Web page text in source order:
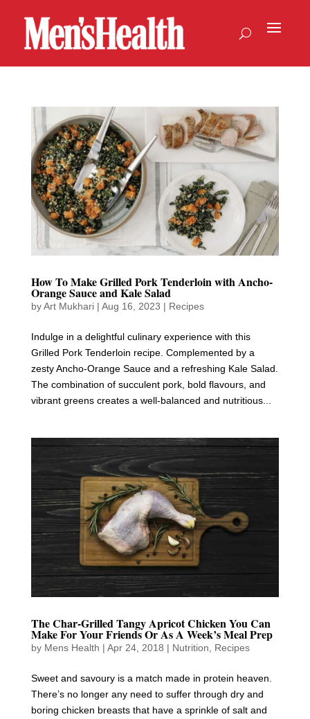
How To Make Grilled Pork Tenderloin with Ancho-
Orange Sauce and Kale Salad
byArt Mukhari| Aug 16, 2023 | Recipes
Indulge in a delightful culinary experience with this
Grilled Pork Tenderloin recipe. Complemented by a
zesty Ancho-Orange Sauce and a refreshing Kale Salad.
The combination of succulent pork, bold flavours, and
vibrant greens creates a well-balanced and nutritious...
The Char-Grilled Tangy Apricot Chicken You Can
Make For Your Friends Or As A Week’s Meal Prep
by Mens Health | Apr 24, 2018 | Nutrition Recipes
Sweet and savoury is a match made in protein heaven.
There’s no longer any need to suffer through dry and
boring chicken breasts that have a sprinkle of salt and